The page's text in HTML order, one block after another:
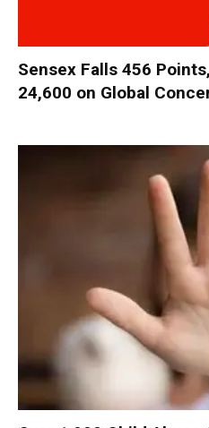
Sensex Falls 456
24,600 on Global